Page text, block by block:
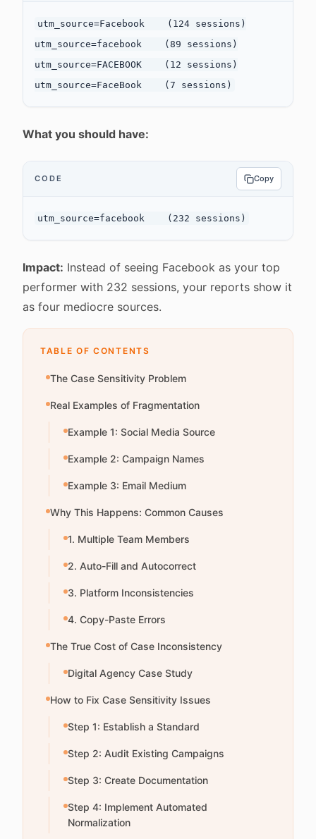
utm_source=Facebook    (124 sessions)
utm_source=facebook    (89 sessions)
utm_source=FACEBOOK    (12 sessions)
What you should have:
CODE Copy
Impact: Instead of seeing Facebook as your top
performer with 232 sessions, your reports show it
as four mediocre sources.
TABLE OF CONTENTS
The Case Sensitivity Problem
Real Examples of Fragmentation
Example 1: Social Media Source
Example 2: Campaign Names
Example 3: Email Medium
Why This Happens: Common Causes
1. Multiple Team Members
2. Auto-Fill and Autocorrect
3. Platform Inconsistencies
4. Copy-Paste Errors
The True Cost of Case Inconsistency
Digital Agency Case Study
How to Fix Case Sensitivity Issues
Step 1: Establish a Standard
Step 2: Audit Existing Campaigns
Step 3: Create Documentation
Step 4: Implement Automated
Normalization